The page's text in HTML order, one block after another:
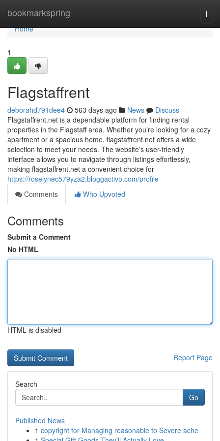
bookmarkspring
Home
Home
1
Flagstaffrent
deborahd791dee4 563 days ago News
Discuss
Flagstaffrent.net is a dependable platform for finding rental
properties in the Flagstaff area. Whether you’re looking for a cozy
apartment or a spacious home, flagstaffrent.net offers a wide
selection to meet your needs. The website’s user-friendly
interface allows you to navigate through listings effortlessly,
making flagstaffrent.net a convenient choice for
https://roselynec579yza2.bloggactivo.com/profile
Comments
Who Upvoted
Comments
Submit a Comment
No HTML
HTML is disabled
Report Page
Search
Go
Published News
1 copyright for Managing reasonable to Severe ache